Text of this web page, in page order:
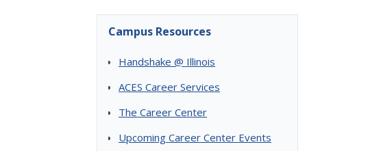
Campus Resources
Handshake @ Illinois
ACES Career Services
The Career Center
Upcoming Career Center Events